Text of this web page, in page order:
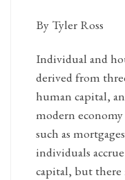
By Tyler Ross
Individual and
derived from
human capital,
modern
such as
individuals
capital, but